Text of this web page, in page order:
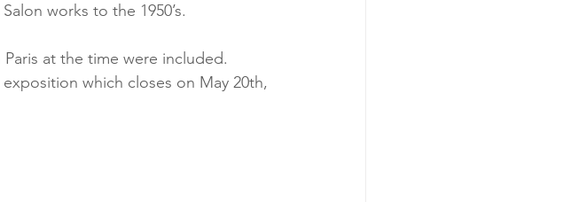
works to the 1950’s.
at the time were included.
which closes on May 20th,